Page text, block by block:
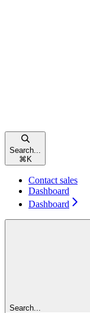
Search...
⌘ K
Contact sales
Dashboard
Dashboard
Search...